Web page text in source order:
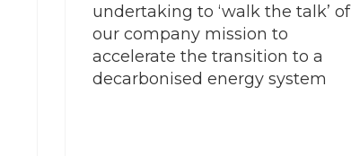
undertaking to ‘walk the talk’ of
our company mission to
accelerate the transition to a
decarbonised energy system